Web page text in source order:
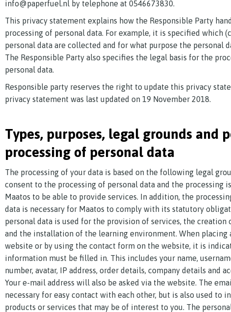
info@paperfuel.nl by telephone at 0546673830.
This privacy statement explains how the Responsible Party
processing of personal data. For example, it is specified which
personal data are collected and for what purpose the personal
The Responsible Party also specifies the legal basis for the
personal data.
Responsible party reserves the right to update this privacy
privacy statement was last updated on 19 November 2018.
Types, purposes, legal grounds and
processing of personal data
The processing of your data is based on the following legal
consent to the processing of personal data and the processing
Maatos to be able to provide services. In addition, the
data is necessary for Maatos to comply with its statutory
personal data is used for the provision of services, the creation
and the installation of the learning environment. When placing
website or by using the contact form on the website, it is
information must be filled in. This includes your name,
number, avatar, IP address, order details, company details and
Your e-mail address will also be asked via the website. The
necessary for easy contact with each other, but is also used to
products or services that may be of interest to you. The